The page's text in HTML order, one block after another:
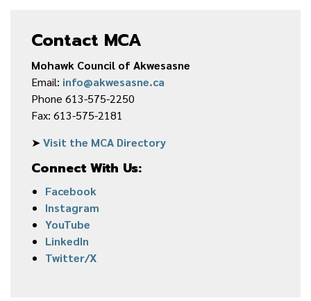
Contact MCA
Mohawk Council of Akwesasne
Email: info@akwesasne.ca
Phone 613-575-2250
Fax: 613-575-2181
➤Visit the MCA Directory
Connect With Us:
Facebook
Instagram
YouTube
LinkedIn
Twitter/X